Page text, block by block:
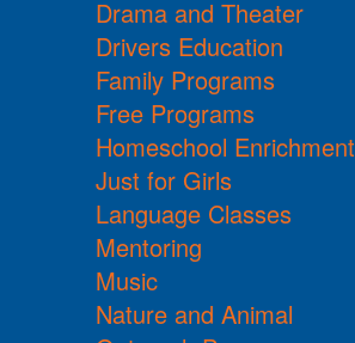
Drama and Theater
Drivers Education
Family Programs
Free Programs
Homeschool Enrichment
Just for Girls
Language Classes
Mentoring
Music
Nature and Animal